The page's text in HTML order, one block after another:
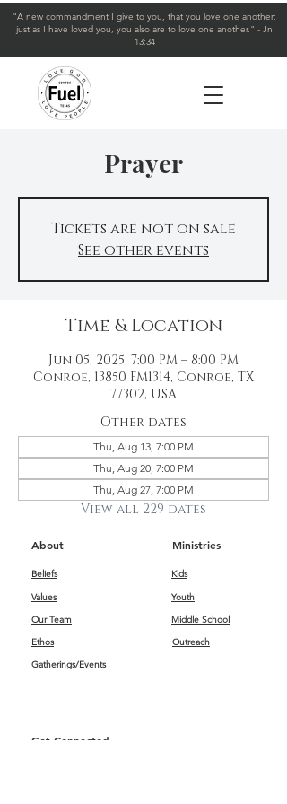
"A new commandment I give to you, that you love one another:
just as I have loved you, you also are to love one another." - Jn
13:34
Prayer
Tickets are not on sale
See other events
Time & Location
Jun 05, 2025, 7:00 PM – 8:00 PM
Conroe, 13850 FM1314, Conroe, TX
77302, USA
Other dates
Thu, Aug 13, 7:00 PM
Thu, Aug 20, 7:00 PM
Thu, Aug 27, 7:00 PM
View all 229 dates
About Ministries
Beliefs
Kids
Values
Youth
Our Team
Middle School
Ethos
Outreach
Gatherings/Events
Get Connected